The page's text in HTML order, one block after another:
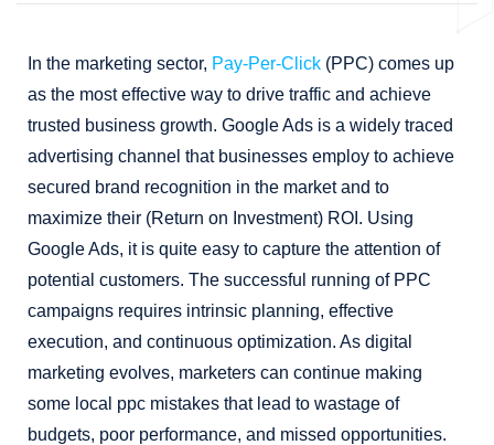
In the marketing sector, Pay-Per-Click (PPC) comes up
as the most effective way to drive traffic and achieve
trusted business growth. Google Ads is a widely traced
advertising channel that businesses employ to achieve
secured brand recognition in the market and to
maximize their (Return on Investment) ROI. Using
Google Ads, it is quite easy to capture the attention of
potential customers. The successful running of PPC
campaigns requires intrinsic planning, effective
execution, and continuous optimization. As digital
marketing evolves, marketers can continue making
some local ppc mistakes that lead to wastage of
budgets, poor performance, and missed opportunities.